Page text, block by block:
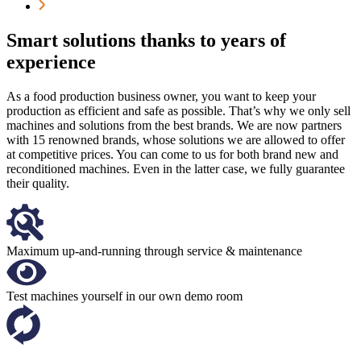
Smart solutions thanks to years of
experience
As a food production business owner, you want to keep your
production as efficient and safe as possible. That’s why we only sell
machines and solutions from the best brands. We are now partners
with 15 renowned brands, whose solutions we are allowed to offer
at competitive prices. You can come to us for both brand new and
reconditioned machines. Even in the latter case, we fully guarantee
their quality.
Maximum up-and-running through service & maintenance
Test machines yourself in our own demo room